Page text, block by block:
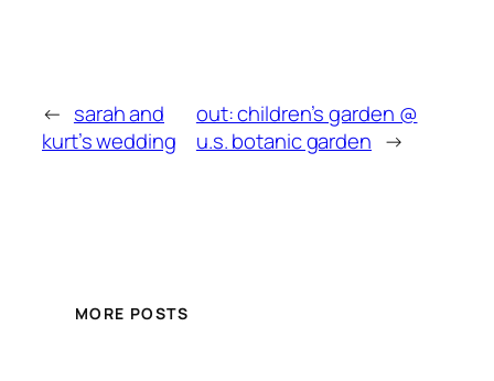
← sarah and
kurt’s wedding
out: children’s garden @
u.s. botanic garden →
MORE POSTS